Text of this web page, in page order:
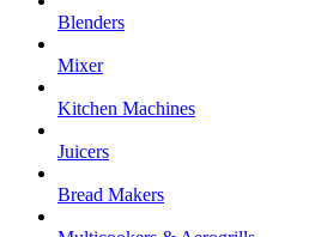
Blenders
Mixer
Kitchen Machines
Juicers
Bread Makers